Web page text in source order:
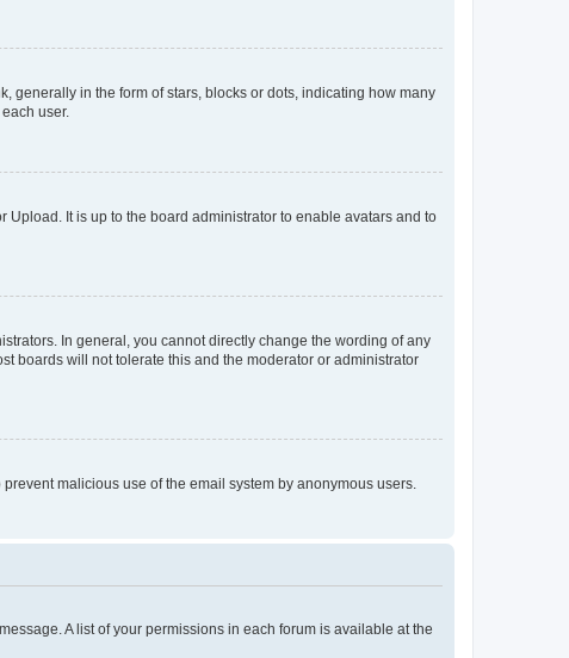
generally in the form of stars, blocks or dots, indicating how many
user.
Upload. It is up to the board administrator to enable avatars and to
In general, you cannot directly change the wording of any
boards will not tolerate this and the moderator or administrator
malicious use of the email system by anonymous users.
A list of your permissions in each forum is available at the